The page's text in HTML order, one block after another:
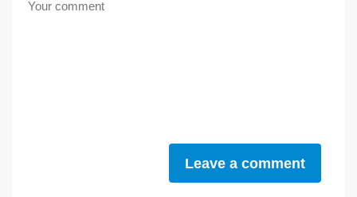
Leave a comment